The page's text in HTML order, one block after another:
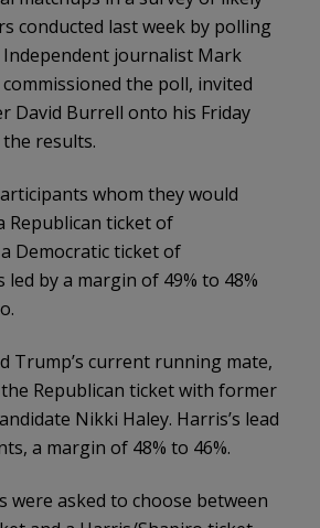
conducted last week by polling
journalist Mark
the poll, invited
David Burrell onto his Friday
results.
whom they would
Republican ticket of
Democratic ticket of
by a margin of 49% to 48%
Trump’s current running mate,
the Republican ticket with former
Nikki Haley. Harris’s lead
a margin of 48% to 46%.
were asked to choose between